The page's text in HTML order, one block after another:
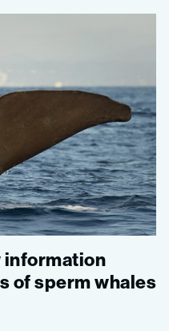
information
of sperm whales